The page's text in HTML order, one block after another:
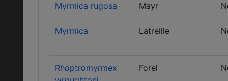
Myrmica rugosa Mayr
Myrmica Latreille
Rhoptromyrmex
Forel